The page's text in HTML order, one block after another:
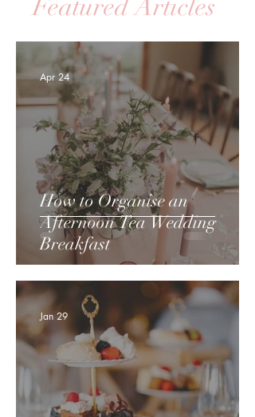
Featured Articles
How to Organise an
Afternoon Tea Wedding
Breakfast
Apr 24
Jan 29